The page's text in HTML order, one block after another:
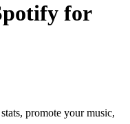
for
promote your music,